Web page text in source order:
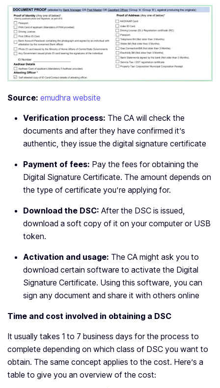
Source: emudhra website
Verification process: The CA will check the
documents and after they have confirmed it’s
authentic, they issue the digital signature certificate
Payment of fees: Pay the fees for obtaining the
Digital Signature Certificate. The amount depends on
the type of certificate you’re applying for.
Download the DSC: After the DSC is issued,
download a soft copy of it on your computer or USB
token.
Activation and usage: The CA might ask you to
download certain software to activate the Digital
Signature Certificate. Using this software, you can
sign any document and share it with others online
Time and cost involved in obtaining a DSC
It usually takes 1 to 7 business days for the process to
complete depending on which class of DSC you want to
obtain. The same concept applies to the cost. Here’s a
table to give you an overview of the cost: